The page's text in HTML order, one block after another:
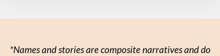
*Names and stories are composite narratives and do